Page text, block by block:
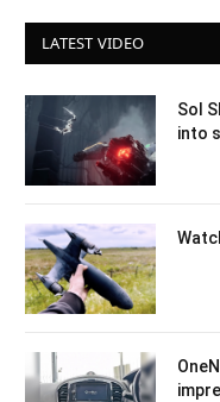
LATEST VIDEO
Sol
into